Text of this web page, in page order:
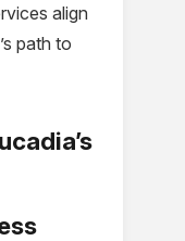
align
path to